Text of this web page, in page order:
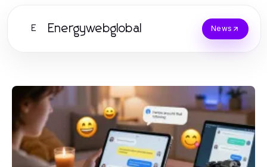
E Energywebglobal News